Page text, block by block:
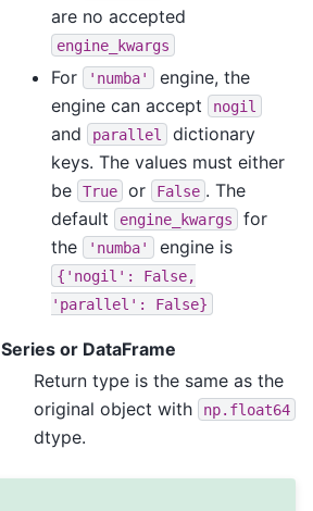
are no accepted
engine_kwargs
For 'numba'
engine, the
engine can accept
nogil
and parallel
dictionary
keys. The values must either
be
True or False . The
default
engine_kwargs
for
the
'numba' engine is
{'nogil':
False,
'parallel':
False}
Series or DataFrame
Return type is the same as the
original object with
np.float64
dtype.